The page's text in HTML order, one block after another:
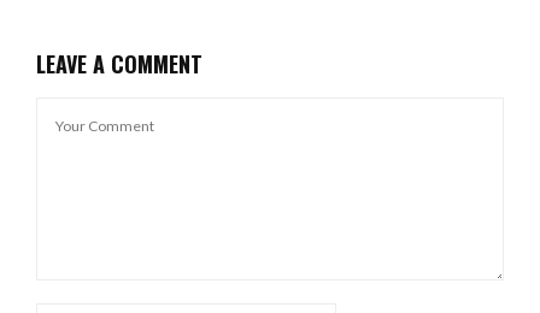
LEAVE A COMMENT